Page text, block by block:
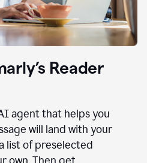
Reader
agent that helps you
will land with your
list of preselected